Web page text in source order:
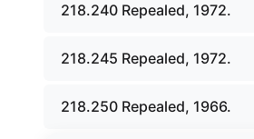
218.240 Repealed, 1972.
218.245 Repealed, 1972.
218.250 Repealed, 1966.